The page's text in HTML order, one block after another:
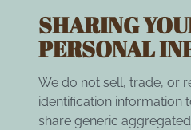
SHARING
PERSONAL
We do not sell, trade, or
identification information
share generic